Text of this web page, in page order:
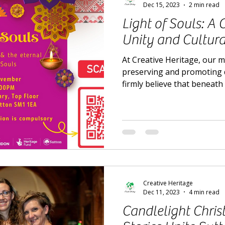
Light of Souls: A
Unity and
At Creative Heritage, our
preserving and promoting
firmly believe that beneath
Dec 15, 2023
2 min read
Candlelight
Creative Heritage
Dec 11, 2023
4 min read